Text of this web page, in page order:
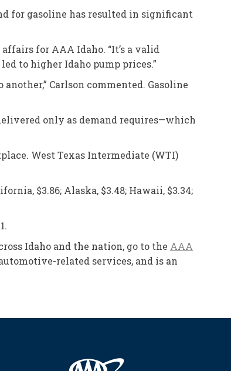
for gasoline has resulted in significant
for AAA Idaho. “It’s a valid
to higher Idaho pump prices.”
Carlson commented. Gasoline
only as demand requires—which
West Texas Intermediate (WTI)
$3.86; Alaska, $3.48; Hawaii, $3.34;
Idaho and the nation, go to the AAA
related services, and is an